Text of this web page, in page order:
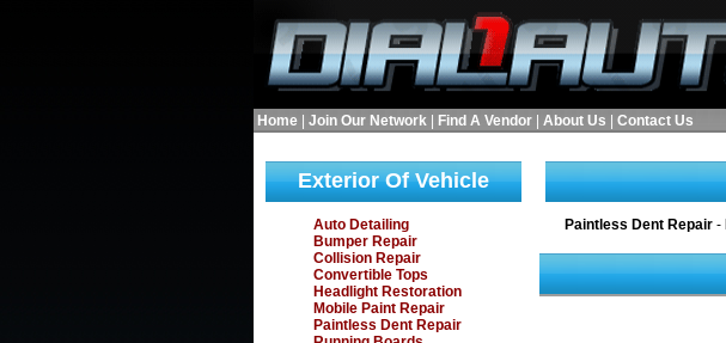
Home Join Our Network Find A Vendor About Us Contact Us
Exterior Of Vehicle
Auto Detailing
Bumper Repair
Collision Repair
Convertible Tops
Headlight Restoration
Mobile Paint Repair
Paintless Dent Repair
Paintless Dent Repair-